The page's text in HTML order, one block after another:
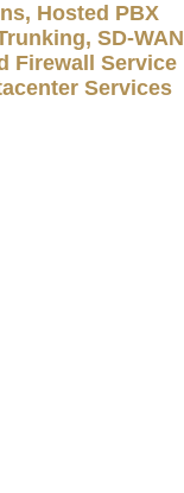
Hosted PBX
SD-WAN
Firewall Service
Services